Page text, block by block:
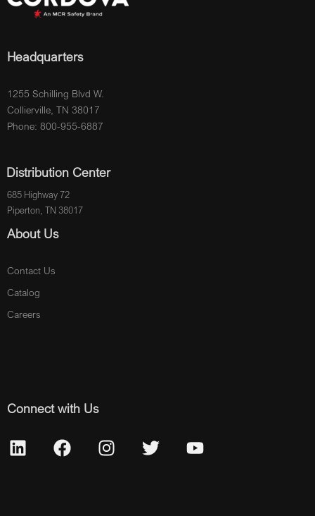
Headquarters
1255 Schilling Blvd W.
Collierville, TN 38017
Phone: 800-955-6887
Distribution Center
685 Highway 72
Piperton, TN 38017
About Us
Contact Us
Catalog
Careers
Connect with Us